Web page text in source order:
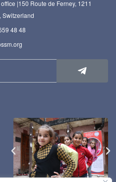
|150 Route de Ferney, 1211
Switzerland
48 48